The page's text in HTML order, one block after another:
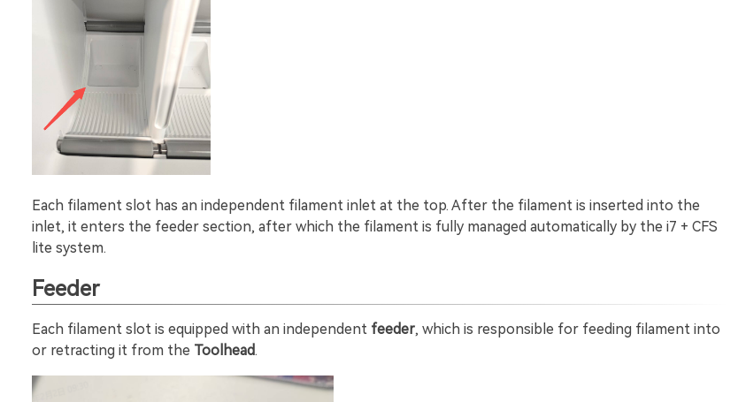
Each filament slot has an independent filament inlet at the top. After the filament is inserted into the
inlet, it enters the feeder section, after which the filament is fully managed automatically by the i7 + CFS
lite system.
Feeder
Each filament slot is equipped with an independent feeder, which is responsible for feeding filament into
or retracting it from the Toolhead.